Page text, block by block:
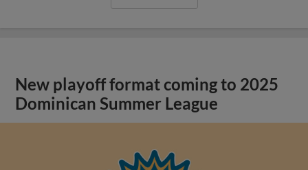
New playoff format coming to 2025
Dominican Summer League